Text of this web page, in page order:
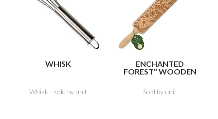
WHISK
Whisk - sold by unit
ENCHANTED
FOREST" WOODEN
Sold by unit